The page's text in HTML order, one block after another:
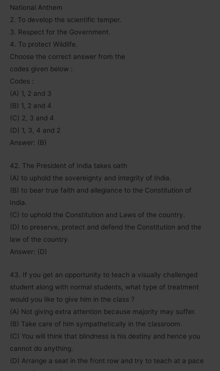
National Anthem
2. To develop the scientific temper.
3. Respect for the Government.
4. To protect Wildlife.
Choose the correct answer from the
codes given below :
Codes :
(A) 1, 2 and 3
(B) 1, 2 and 4
(C) 2, 3 and 4
(D) 1, 3, 4 and 2
Answer: (B)
42. The President of India takes oath
(A) to uphold the sovereignty and integrity of India.
(B) to bear true faith and allegiance to the Constitution of
India.
(C) to uphold the Constitution and Laws of the country.
(D) to preserve, protect and defend the Constitution and the
law of the country.
Answer: (D)
43. If you get an opportunity to teach a visually challenged
student along with normal students, what type of treatment
would you like to give him in the class ?
(A) Not giving extra attention because majority may suffer.
(B) Take care of him sympathetically in the classroom.
(C) You will think that blindness is his destiny and hence you
cannot do anything.
(D) Arrange a seat in the front row and try to teach at a pace